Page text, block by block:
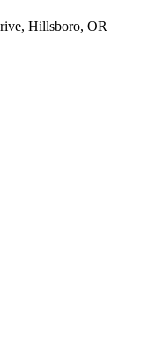
Hillsboro, OR